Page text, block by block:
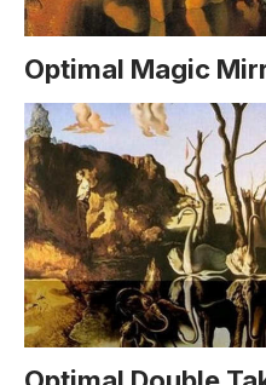
Optimal Magic